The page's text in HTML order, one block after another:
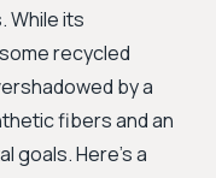
While its
recycled
by a
fibers and an
goals. Here’s a